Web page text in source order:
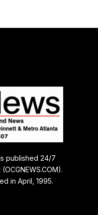
published 24/7
in April, 1995.